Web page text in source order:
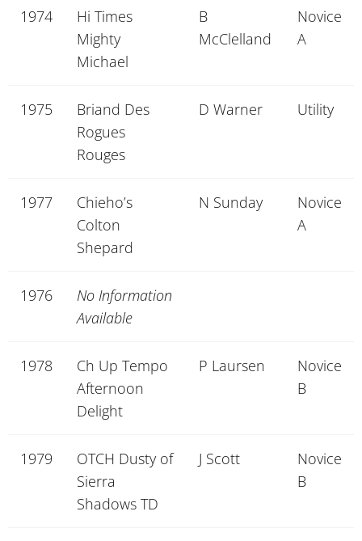
1974
Hi Times
Mighty
Michael
B
McClelland
Novice
A
1975
Briand Des
Rogues
Rouges
D Warner Utility
1977
Chieho’s
Colton
Shepard
N Sunday
Novice
A
1976
No Information
Available
1978
Ch Up Tempo
Afternoon
Delight
P Laursen
Novice
B
1979
OTCH Dusty of
Sierra
Shadows TD
J Scott
Novice
B